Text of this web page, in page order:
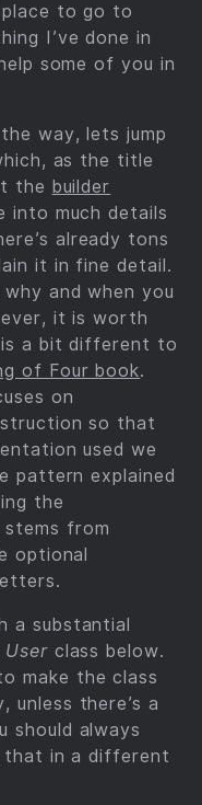
to go to
I’ve done in
some of you in
way, lets jump
as the title
the builder
into much details
already tons
it in fine detail.
and when you
it is worth
a bit different to
of Four book.
on
so that
used we
pattern explained
the
from
optional
a substantial
Userclass below.
make the class
unless there’s a
should always
in a different